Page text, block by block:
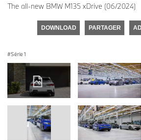
The all-new BMW M135 xDrive (06/2024)
DOWNLOAD PARTAGER
Série 1